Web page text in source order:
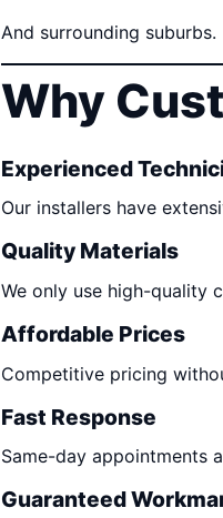
And surrounding suburbs.
Why
Experienced
Our installers have
Quality Materials
We only use high-quality
Affordable Prices
Competitive pricing
Fast Response
Same-day appointments
Guaranteed